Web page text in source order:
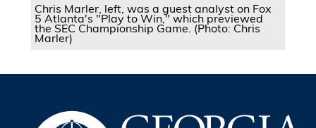
Chris Marler, left, was a guest analyst on Fox
5 Atlanta's "Play to Win," which previewed
the SEC Championship Game. (Photo: Chris
Marler)